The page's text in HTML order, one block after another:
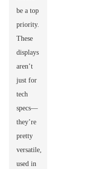
be a top
priority.
These
displays
aren’t
just for
tech
specs—
they’re
pretty
versatile,
used in